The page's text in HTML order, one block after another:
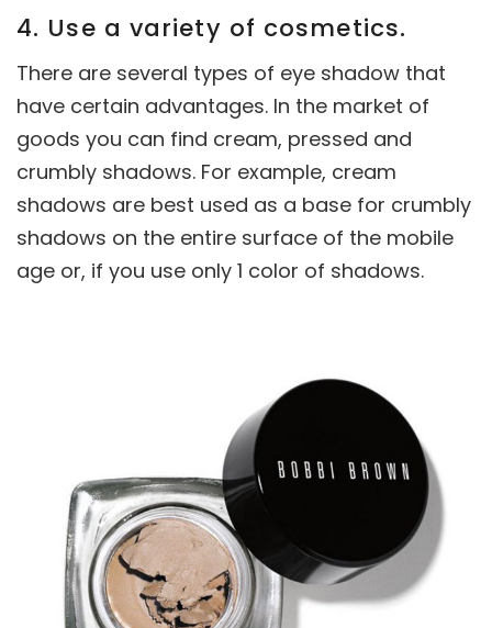
4. Use a variety of cosmetics.
There are several types of eye shadow that
have certain advantages. In the market of
goods you can find cream, pressed and
crumbly shadows. For example, cream
shadows are best used as a base for crumbly
shadows on the entire surface of the mobile
age or, if you use only 1 color of shadows.